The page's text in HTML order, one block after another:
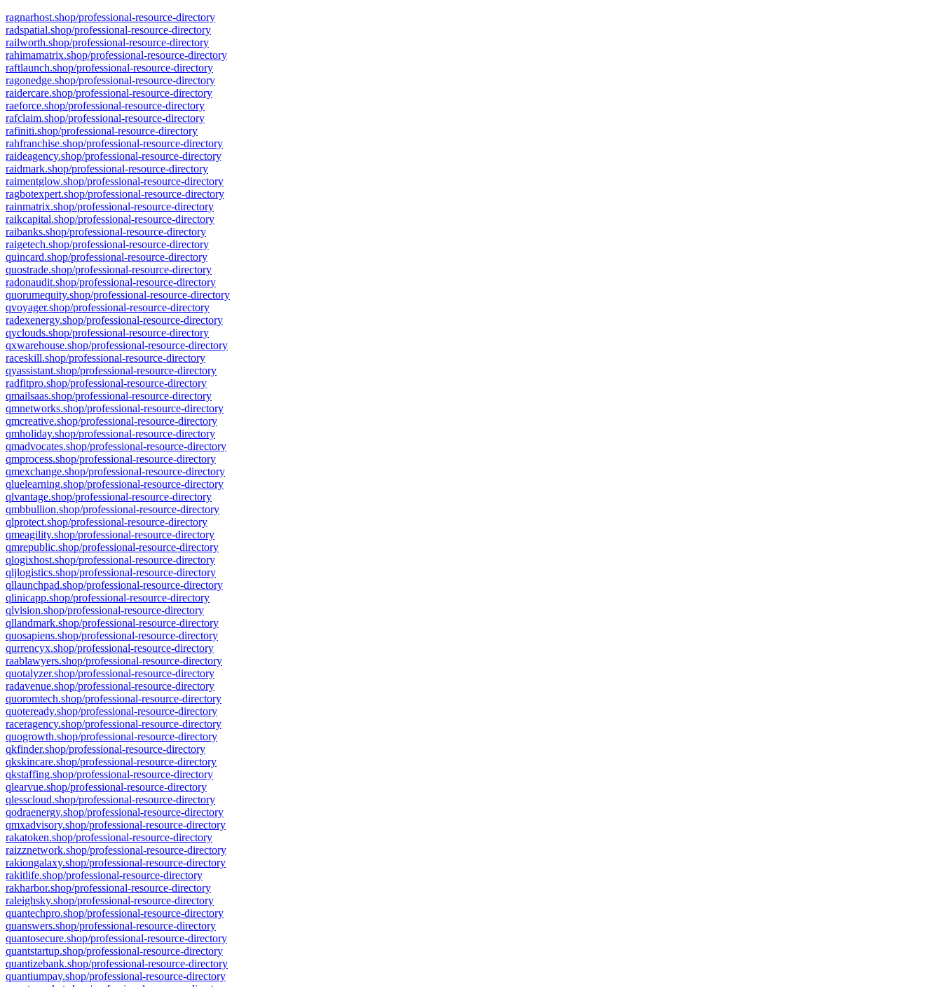
ragnarhost.shop/professional-resource-directory
radspatial.shop/professional-resource-directory
railworth.shop/professional-resource-directory
rahimamatrix.shop/professional-resource-directory
raftlaunch.shop/professional-resource-directory
ragonedge.shop/professional-resource-directory
raidercare.shop/professional-resource-directory
raeforce.shop/professional-resource-directory
rafclaim.shop/professional-resource-directory
rafiniti.shop/professional-resource-directory
rahfranchise.shop/professional-resource-directory
raideagency.shop/professional-resource-directory
raidmark.shop/professional-resource-directory
raimentglow.shop/professional-resource-directory
ragbotexpert.shop/professional-resource-directory
rainmatrix.shop/professional-resource-directory
raikcapital.shop/professional-resource-directory
raibanks.shop/professional-resource-directory
raigetech.shop/professional-resource-directory
quincard.shop/professional-resource-directory
quostrade.shop/professional-resource-directory
radonaudit.shop/professional-resource-directory
quorumequity.shop/professional-resource-directory
qvoyager.shop/professional-resource-directory
radexenergy.shop/professional-resource-directory
qyclouds.shop/professional-resource-directory
qxwarehouse.shop/professional-resource-directory
raceskill.shop/professional-resource-directory
qyassistant.shop/professional-resource-directory
radfitpro.shop/professional-resource-directory
qmailsaas.shop/professional-resource-directory
qmnetworks.shop/professional-resource-directory
qmcreative.shop/professional-resource-directory
qmholiday.shop/professional-resource-directory
qmadvocates.shop/professional-resource-directory
qmprocess.shop/professional-resource-directory
qmexchange.shop/professional-resource-directory
qluelearning.shop/professional-resource-directory
qlvantage.shop/professional-resource-directory
qmbbullion.shop/professional-resource-directory
qlprotect.shop/professional-resource-directory
qmeagility.shop/professional-resource-directory
qmrepublic.shop/professional-resource-directory
qlogixhost.shop/professional-resource-directory
qljlogistics.shop/professional-resource-directory
qllaunchpad.shop/professional-resource-directory
qlinicapp.shop/professional-resource-directory
qlvision.shop/professional-resource-directory
qllandmark.shop/professional-resource-directory
quosapiens.shop/professional-resource-directory
qurrencyx.shop/professional-resource-directory
raablawyers.shop/professional-resource-directory
quotalyzer.shop/professional-resource-directory
radavenue.shop/professional-resource-directory
quoromtech.shop/professional-resource-directory
quoteready.shop/professional-resource-directory
raceragency.shop/professional-resource-directory
quogrowth.shop/professional-resource-directory
qkfinder.shop/professional-resource-directory
qkskincare.shop/professional-resource-directory
qkstaffing.shop/professional-resource-directory
qlearvue.shop/professional-resource-directory
qlesscloud.shop/professional-resource-directory
qodraenergy.shop/professional-resource-directory
qmxadvisory.shop/professional-resource-directory
rakatoken.shop/professional-resource-directory
raizznetwork.shop/professional-resource-directory
rakiongalaxy.shop/professional-resource-directory
rakitlife.shop/professional-resource-directory
rakharbor.shop/professional-resource-directory
raleighsky.shop/professional-resource-directory
quantechpro.shop/professional-resource-directory
quanswers.shop/professional-resource-directory
quantosecure.shop/professional-resource-directory
quantstartup.shop/professional-resource-directory
quantizebank.shop/professional-resource-directory
quantiumpay.shop/professional-resource-directory